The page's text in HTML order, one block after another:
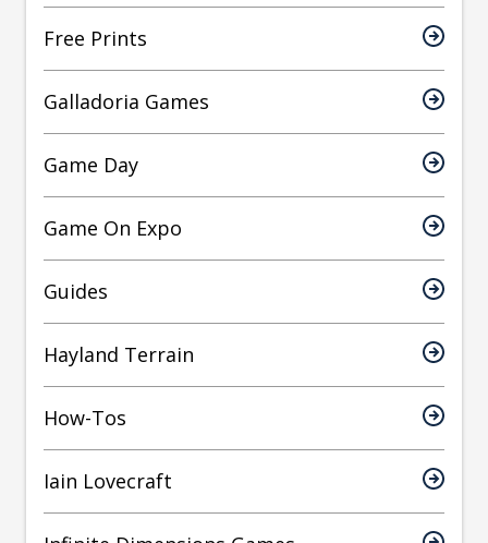
Free Prints
Galladoria Games
Game Day
Game On Expo
Guides
Hayland Terrain
How-Tos
Iain Lovecraft